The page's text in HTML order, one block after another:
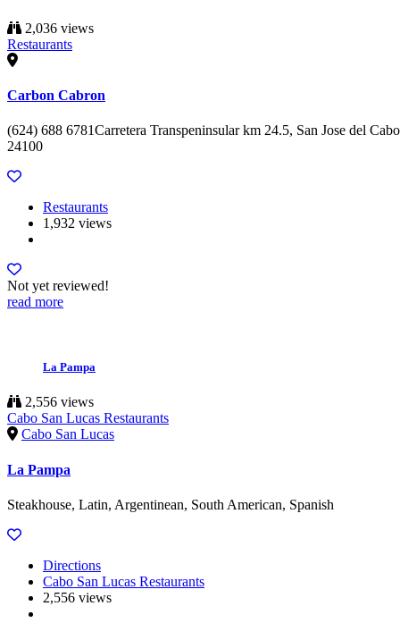
2,036 views
Restaurants
Carbon Cabron
(624) 688 6781Carretera Transpeninsular km 24.5, San Jose del Cabo
24100
Restaurants
1,932 views
Not yet reviewed!
read more
La Pampa
2,556 views
Cabo San Lucas Restaurants
Cabo San Lucas
La Pampa
Steakhouse, Latin, Argentinean, South American, Spanish
Directions
Cabo San Lucas Restaurants
2,556 views